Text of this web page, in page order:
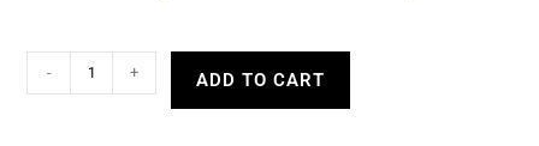
- + ADD TO CART